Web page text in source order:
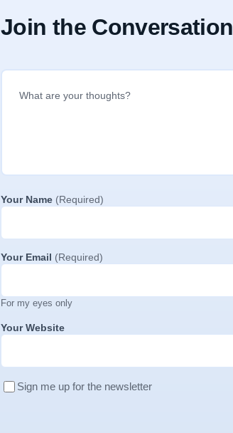
Join the Conversation
Your Name (Required)
Your Email (Required)
For my eyes only
Your Website
Sign me up for the newsletter